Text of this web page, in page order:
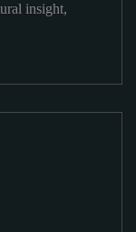
insight,